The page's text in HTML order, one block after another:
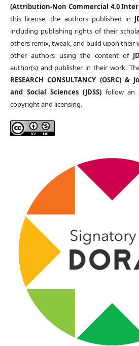
(Attribution-Non Commercial 4.0
this license, the authors published in
including publishing rights of their
others remix, tweak, and build upon their
other authors using the content of
author(s) and publisher in their work.
RESEARCH CONSULTANCY (OSRC)
and Social Sciences (JDSS)follow an
copyright and licensing.